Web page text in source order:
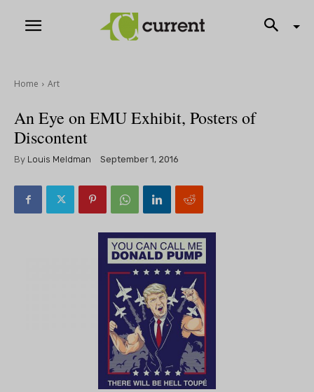
Home Art
An Eye on EMU Exhibit, Posters of
Discontent
By Louis Meldman September 1, 2016